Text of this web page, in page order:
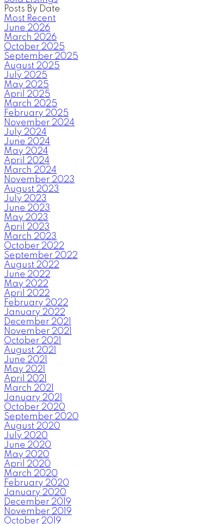
Posts By Date
Most Recent
June 2026
March 2026
October 2025
September 2025
August 2025
July 2025
May 2025
April 2025
March 2025
February 2025
November 2024
July 2024
June 2024
May 2024
April 2024
March 2024
November 2023
August 2023
July 2023
June 2023
May 2023
April 2023
March 2023
October 2022
September 2022
August 2022
June 2022
May 2022
April 2022
February 2022
January 2022
December 2021
November 2021
October 2021
August 2021
June 2021
May 2021
April 2021
March 2021
January 2021
October 2020
September 2020
August 2020
July 2020
June 2020
May 2020
April 2020
March 2020
February 2020
January 2020
December 2019
November 2019
October 2019